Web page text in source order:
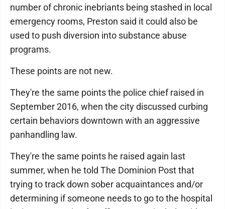
number of chronic inebriants being stashed in local
emergency rooms, Preston said it could also be
used to push diversion into substance abuse
programs.
These points are not new.
They're the same points the police chief raised in
September 2016, when the city discussed curbing
certain behaviors downtown with an aggressive
panhandling law.
They're the same points he raised again last
summer, when he told The Dominion Post that
trying to track down sober acquaintances and/or
determining if someone needs to go to the hospital